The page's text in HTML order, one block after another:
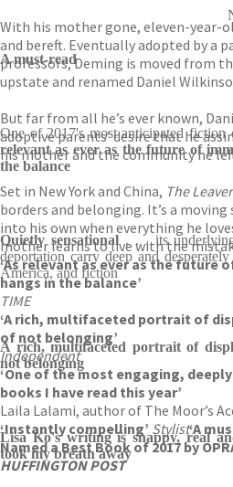
With his mother gone, eleven-year-
and bereft. Eventually adopted by a
professors, Deming is moved from
upstate and renamed Daniel
But far from all he’s ever known,
adoptive parents’ desire that he
his mother and the community he
Set in New York and China, The
borders and belonging. It’s a
into his own when everything he
mother learns to live with the
‘As relevant as ever as the future
hangs in the balance’
TIME
‘A rich, multifaceted portrait of
of not belonging’
Independent
‘One of the most engaging,
books I have read this year’
Laila Lalami, author of The Moor’s
‘Instantly compelling’ Stylist‘A
Named a Best Book of 2017 by
HUFFINGTON POST
A must-read
One of 2017's most anticipated fiction
relevant as ever as the future of
the balance
Quietly sensational . . . its
deportation carry deep and
America, and fiction
A rich, multifaceted portrait of
not belonging
Lisa Ko's writing is snappy, real
took my breath away